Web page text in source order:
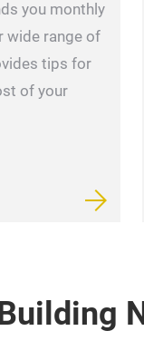
you monthly
wide range of
tips for
of your